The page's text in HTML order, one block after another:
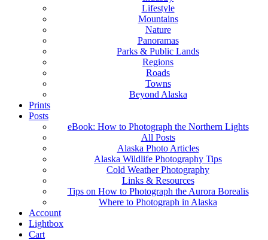
Lifestyle
Mountains
Nature
Panoramas
Parks & Public Lands
Regions
Roads
Towns
Beyond Alaska
Prints
Posts
eBook: How to Photograph the Northern Lights
All Posts
Alaska Photo Articles
Alaska Wildlife Photography Tips
Cold Weather Photography
Links & Resources
Tips on How to Photograph the Aurora Borealis
Where to Photograph in Alaska
Account
Lightbox
Cart